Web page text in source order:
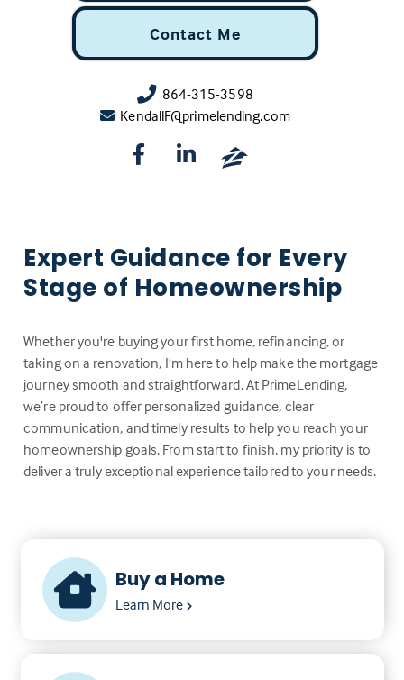
864-315-3598
KendallF@primelending.com
Contact Me
Expert Guidance for Every
Stage of Homeownership
Whether you're buying your first home, refinancing, or
taking on a renovation, I'm here to help make the mortgage
journey smooth and straightforward. At PrimeLending,
we’re proud to offer personalized guidance, clear
communication, and timely results to help you reach your
homeownership goals. From start to finish, my priority is to
deliver a truly exceptional experience tailored to your needs.
Buy a Home
Learn More